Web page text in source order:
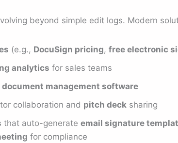
beyond simple edit logs. Modern
(e.g., DocuSign pricing, free electronic
analytics for sales teams
document management software
collaboration and pitch deck sharing
that auto-generate email signature
for compliance